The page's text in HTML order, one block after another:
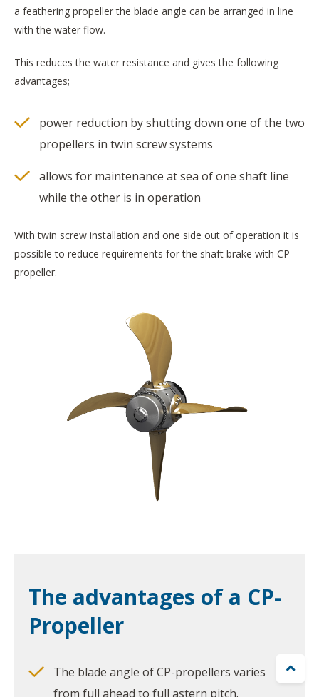
a feathering propeller the blade angle can be arranged in line
with the water flow.
This reduces the water resistance and gives the following
advantages;
power reduction by shutting down one of the two
propellers in twin screw systems
allows for maintenance at sea of one shaft line
while the other is in operation
With twin screw installation and one side out of operation it is
possible to reduce requirements for the shaft brake with CP-
propeller.
The advantages of a CP-
Propeller
The blade angle of CP-propellers varies
from full ahead to full astern pitch.
